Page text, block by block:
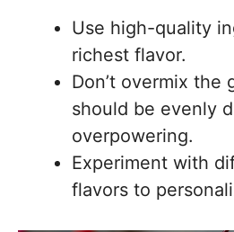
Use high-quality
richest flavor.
Don’t overmix
should be evenly
overpowering.
Experiment with
flavors to